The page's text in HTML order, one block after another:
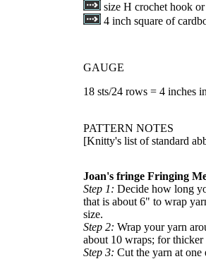
size H crochet hook
4 inch square of
GAUGE
18 sts/24 rows = 4 inches
PATTERN NOTES
[Knitty's list of standard
Joan's fringe Fringing
Step 1: Decide how long
that is about 6" to wrap
size.
Step 2: Wrap your yarn
about 10 wraps; for
Step 3: Cut the yarn at